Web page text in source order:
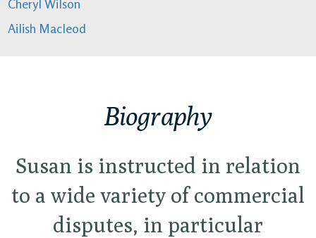
Cheryl Wilson
Ailish Macleod
Biography
Susan is instructed in relation
to a wide variety of commercial
disputes, in particular